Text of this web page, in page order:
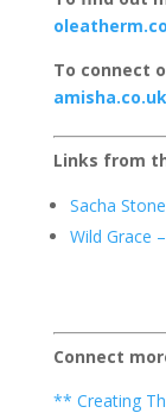
To connect
amisha.co.uk
Links from
Sacha Stone
Wild Grace
Connect
** Creating